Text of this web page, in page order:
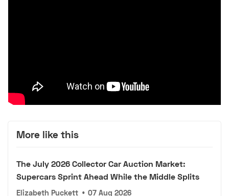
More like this
The July 2026 Collector Car Auction Market:
Supercars Sprint Ahead While the Middle Splits
Elizabeth Puckett • 07 Aug 2026